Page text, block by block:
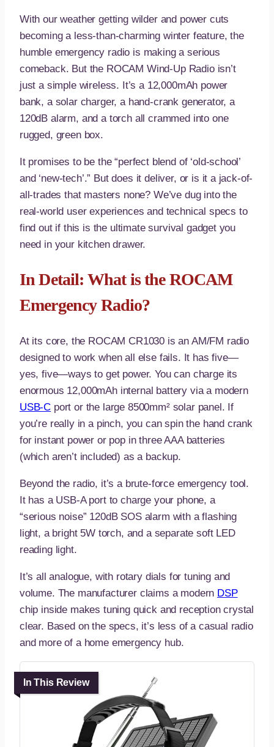
With our weather getting wilder and power cuts
becoming a less-than-charming winter feature, the
humble emergency radio is making a serious
comeback. But the ROCAM Wind-Up Radio isn’t
just a simple wireless. It’s a 12,000mAh power
bank, a solar charger, a hand-crank generator, a
120dB alarm, and a torch all crammed into one
rugged, green box.
It promises to be the “perfect blend of ‘old-school’
and ‘new-tech’.” But does it deliver, or is it a jack-of-
all-trades that masters none? We’ve dug into the
real-world user experiences and technical specs to
find out if this is the ultimate survival gadget you
need in your kitchen drawer.
In Detail: What is the ROCAM
Emergency Radio?
At its core, the ROCAM CR1030 is an AM/FM radio
designed to work when all else fails. It has five—
yes, five—ways to get power. You can charge its
enormous 12,000mAh internal battery via a modern
USB-C port or the large 8500mm² solar panel. If
you’re really in a pinch, you can spin the hand crank
for instant power or pop in three AAA batteries
(which aren’t included) as a backup.
Beyond the radio, it’s a brute-force emergency tool.
It has a USB-A port to charge your phone, a
“serious noise” 120dB SOS alarm with a flashing
light, a bright 5W torch, and a separate soft LED
reading light.
It’s all analogue, with rotary dials for tuning and
volume. The manufacturer claims a modern DSP
chip inside makes tuning quick and reception crystal
clear. Based on the specs, it’s less of a casual radio
and more of a home emergency hub.
In This Review